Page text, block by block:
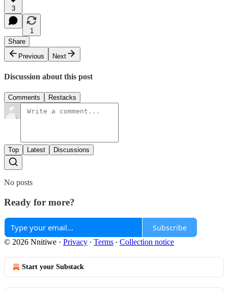
3
1
Share
Previous
Next
Discussion about this post
Comments Restacks
Top Latest Discussions
No posts
Ready for more?
Subscribe
© 2026 Nnitiwe · Privacy ∙ Terms ∙ Collection notice
Start your Substack